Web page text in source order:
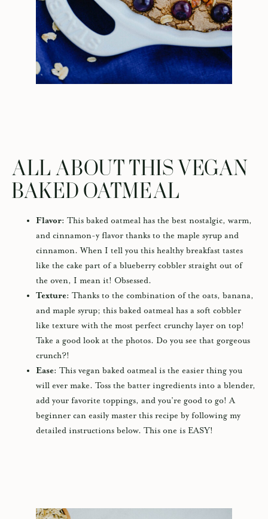
ALL ABOUT THIS VEGAN
BAKED OATMEAL
Flavor: This baked oatmeal has the best nostalgic, warm,
and cinnamon-y flavor thanks to the maple syrup and
cinnamon. When I tell you this healthy breakfast tastes
like the cake part of a blueberry cobbler straight out of
the oven, I mean it! Obsessed.
Texture: Thanks to the combination of the oats, banana,
and maple syrup; this baked oatmeal has a soft cobbler
like texture with the most perfect crunchy layer on top!
Take a good look at the photos. Do you see that gorgeous
crunch?!
Ease: This vegan baked oatmeal is the easier thing you
will ever make. Toss the batter ingredients into a blender,
add your favorite toppings, and you’re good to go! A
beginner can easily master this recipe by following my
detailed instructions below. This one is EASY!